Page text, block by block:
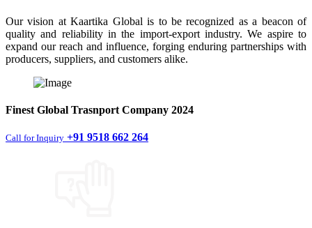
Our vision at Kaartika Global is to be recognized as a beacon of
quality and reliability in the import-export industry. We aspire to
expand our reach and influence, forging enduring partnerships with
producers, suppliers, and customers alike.
Finest Global Trasnport Company 2024
Call for Inquiry +91 9518 662 264